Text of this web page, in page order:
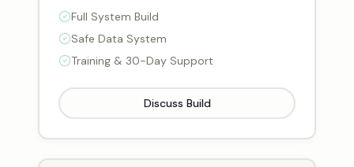
Full System Build
Safe Data System
Training & 30-Day Support
Discuss Build